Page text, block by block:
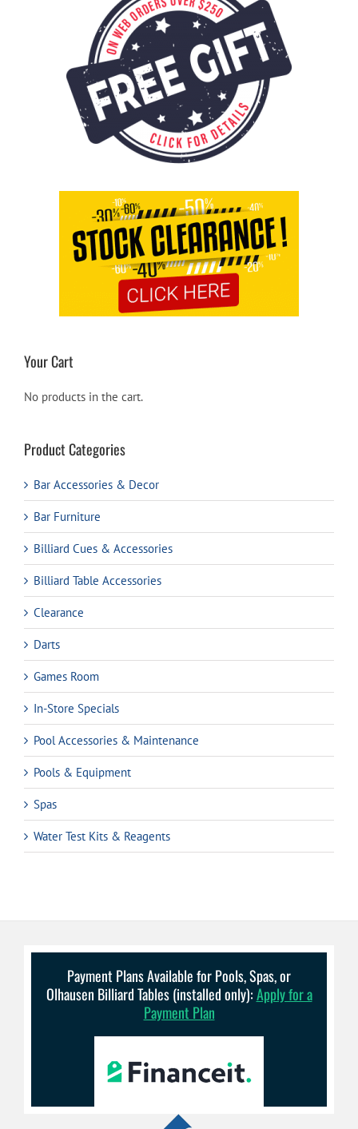
Your Cart
No products in the cart.
Product Categories
Bar Accessories & Decor
Bar Furniture
Billiard Cues & Accessories
Billiard Table Accessories
Clearance
Darts
Games Room
In-Store Specials
Pool Accessories & Maintenance
Pools & Equipment
Spas
Water Test Kits & Reagents
Payment Plans Available for Pools, Spas, or
Olhausen Billiard Tables (installed only):Apply for a
Payment Plan